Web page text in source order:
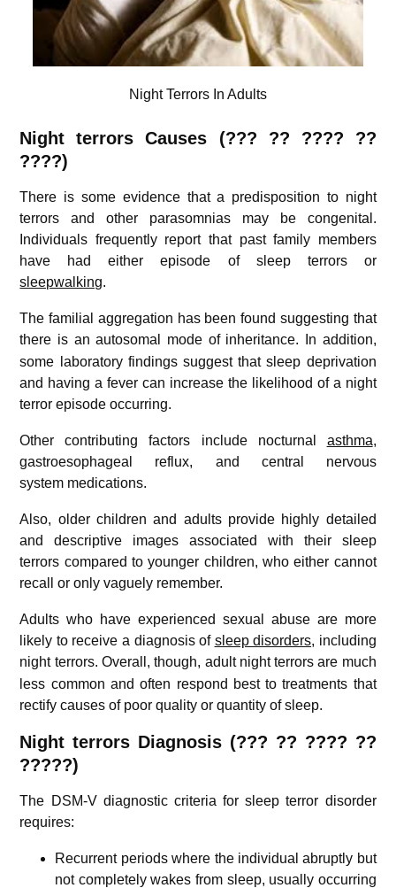
Night Terrors In Adults
Night terrors Causes (??? ?? ???? ??
????)
There is some evidence that a predisposition to night
terrors and other parasomnias may be congenital.
Individuals frequently report that past family members
have had either episode of sleep terrors or
sleepwalking.
The familial aggregation has been found suggesting that
there is an autosomal mode of inheritance. In addition,
some laboratory findings suggest that sleep deprivation
and having a fever can increase the likelihood of a night
terror episode occurring.
Other contributing factors include nocturnal asthma,
gastroesophageal reflux, and central nervous
system medications.
Also, older children and adults provide highly detailed
and descriptive images associated with their sleep
terrors compared to younger children, who either cannot
recall or only vaguely remember.
Adults who have experienced sexual abuse are more
likely to receive a diagnosis of sleep disorders, including
night terrors. Overall, though, adult night terrors are much
less common and often respond best to treatments that
rectify causes of poor quality or quantity of sleep.
Night terrors Diagnosis (??? ?? ???? ??
?????)
The DSM-V diagnostic criteria for sleep terror disorder
requires:
Recurrent periods where the individual abruptly but
not completely wakes from sleep, usually occurring